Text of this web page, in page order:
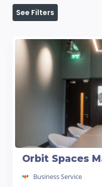
See Filters
Orbit Spaces
Business Service